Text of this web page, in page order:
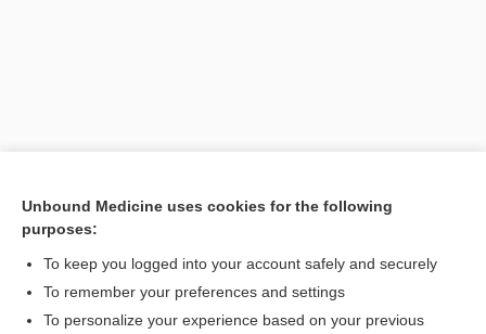
Search PRIME PubMed
Cross Links
Unbound Medicine uses cookies for the following
purposes:
To keep you logged into your account safely and securely
To remember your preferences and settings
To personalize your experience based on your previous